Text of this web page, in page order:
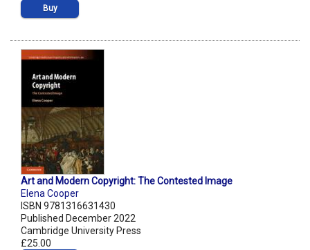
Buy
Art and Modern Copyright: The Contested Image
Elena Cooper
ISBN 9781316631430
Published December 2022
Cambridge University Press
£25.00